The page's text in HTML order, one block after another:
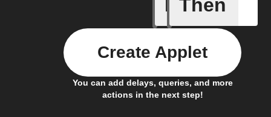
If Then
You can add delays, queries, and more
actions in the next step!
Create Applet